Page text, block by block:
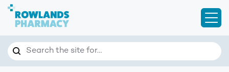
Search the site for…
Search